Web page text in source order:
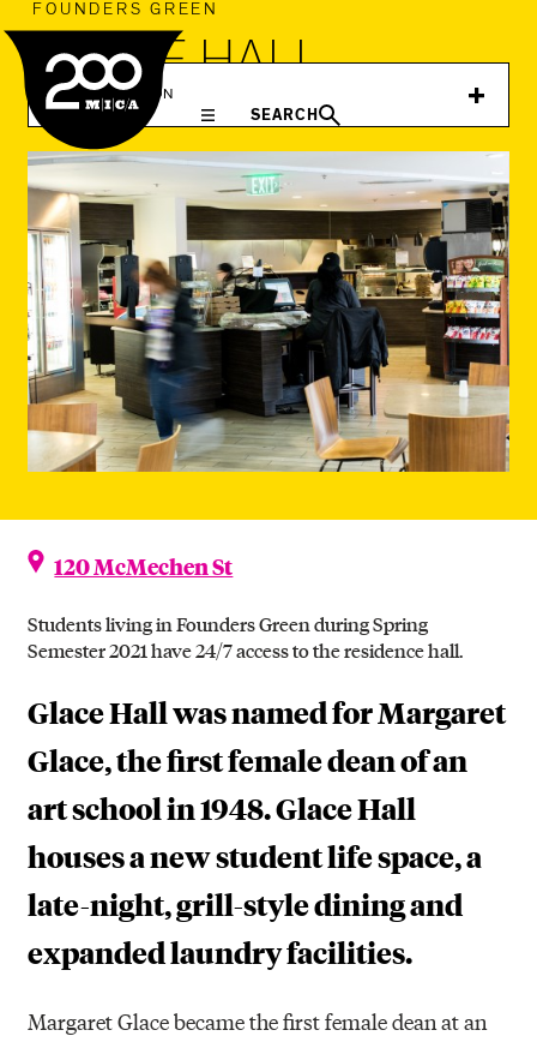
MICA
SEARCH
FOUNDERS GREEN
GLACE HALL
IN THIS SECTION
120 McMechen St
Students living in Founders Green during Spring
Semester 2021 have 24/7 access to the residence hall.
Glace Hall was named for Margaret
Glace, the first female dean of an
art school in 1948. Glace Hall
houses a new student life space, a
late-night, grill-style dining and
expanded laundry facilities.
Margaret Glace became the first female dean at an